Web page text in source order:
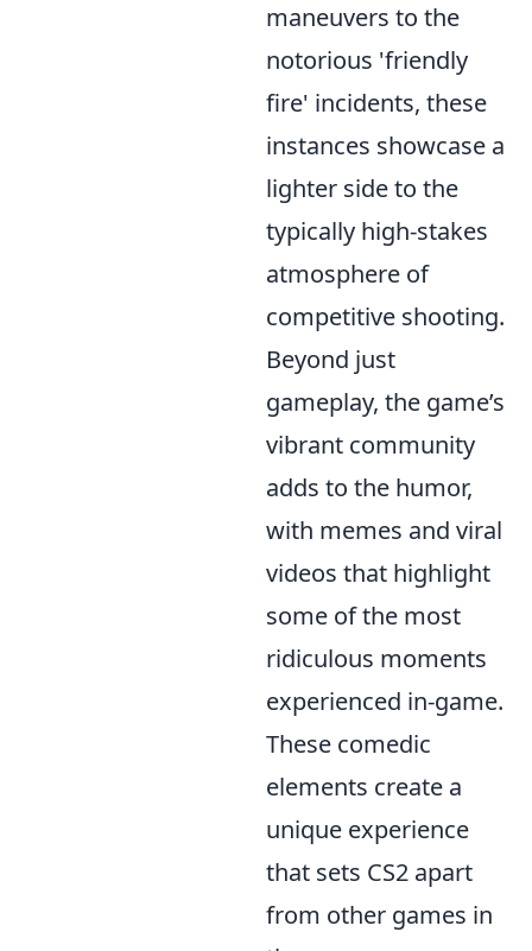
maneuvers to the
notorious 'friendly
fire' incidents, these
instances showcase a
lighter side to the
typically high-stakes
atmosphere of
competitive shooting.
Beyond just
gameplay, the game’s
vibrant community
adds to the humor,
with memes and viral
videos that highlight
some of the most
ridiculous moments
experienced in-game.
These comedic
elements create a
unique experience
that sets CS2 apart
from other games in